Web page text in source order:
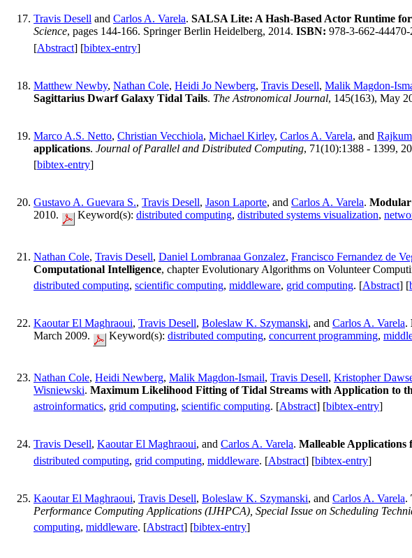
Travis Desell and Carlos A. Varela. SALSA Lite: A Hash-Based Actor Runtime
Science, pages 144-166. Springer Berlin Heidelberg, 2014. ISBN: 978-3-662-44470-
[Abstract] [bibtex-entry]
Matthew Newby, Nathan Cole, Heidi Jo Newberg, Travis Desell, Malik Magdon-
Sagittarius Dwarf Galaxy Tidal Tails. The Astronomical Journal, 145(163), May
Marco A.S. Netto, Christian Vecchiola, Michael Kirley, Carlos A. Varela, and
applications. Journal of Parallel and Distributed Computing, 71(10):1388 - 1399,
[bibtex-entry]
Gustavo A. Guevara S., Travis Desell, Jason Laporte, and Carlos A. Varela. Modular
2010.
Keyword(s): distributed computing, distributed systems visualization,
Nathan Cole, Travis Desell, Daniel Lombranaa Gonzalez, Francisco Fernandez de
Computational Intelligence, chapter Evolutionary Algorithms on Volunteer
distributed computing, scientific computing, middleware, grid computing. [Abstract] [
Kaoutar El Maghraoui, Travis Desell, Boleslaw K. Szymanski, and Carlos A. Varela.
March 2009.
Keyword(s): distributed computing, concurrent programming,
Nathan Cole, Heidi Newberg, Malik Magdon-Ismail, Travis Desell, Kristopher
Wisniewski. Maximum Likelihood Fitting of Tidal Streams with Application to
astroinformatics, grid computing, scientific computing. [Abstract] [bibtex-entry]
Travis Desell, Kaoutar El Maghraoui, and Carlos A. Varela. Malleable Applications
distributed computing, grid computing, middleware. [Abstract] [bibtex-entry]
Kaoutar El Maghraoui, Travis Desell, Boleslaw K. Szymanski, and Carlos A. Varela.
Performance Computing Applications (IJHPCA), Special Issue on Scheduling
computing, middleware. [Abstract] [bibtex-entry]